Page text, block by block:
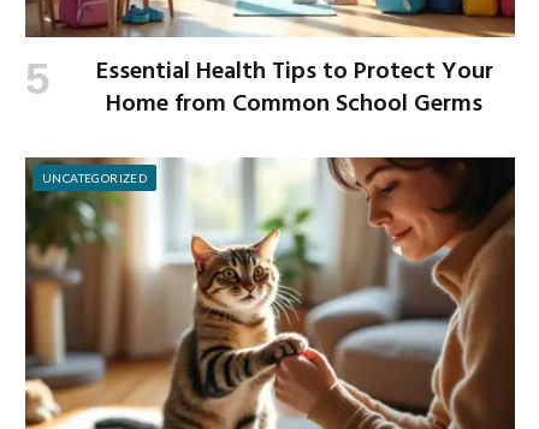
Essential Health Tips to Protect Your
Home from Common School Germs
UNCATEGORIZED